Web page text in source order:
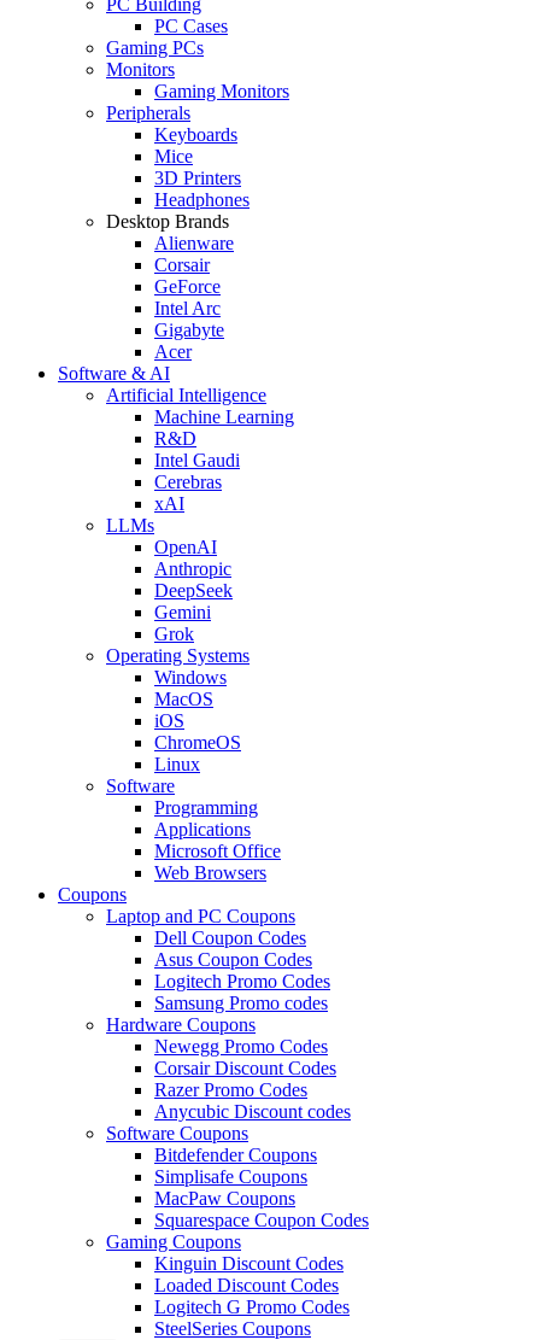
PC Cases
Gaming PCs
Monitors
Gaming Monitors
Peripherals
Keyboards
Mice
3D Printers
Headphones
Desktop Brands
Alienware
Corsair
GeForce
Intel Arc
Gigabyte
Acer
Software & AI
Artificial Intelligence
Machine Learning
R&D
Intel Gaudi
Cerebras
xAI
LLMs
OpenAI
Anthropic
DeepSeek
Gemini
Grok
Operating Systems
Windows
MacOS
iOS
ChromeOS
Linux
Software
Programming
Applications
Microsoft Office
Web Browsers
Coupons
Laptop and PC Coupons
Dell Coupon Codes
Asus Coupon Codes
Logitech Promo Codes
Samsung Promo codes
Hardware Coupons
Newegg Promo Codes
Corsair Discount Codes
Razer Promo Codes
Anycubic Discount codes
Software Coupons
Bitdefender Coupons
Simplisafe Coupons
MacPaw Coupons
Squarespace Coupon Codes
Gaming Coupons
Kinguin Discount Codes
Loaded Discount Codes
Logitech G Promo Codes
SteelSeries Coupons